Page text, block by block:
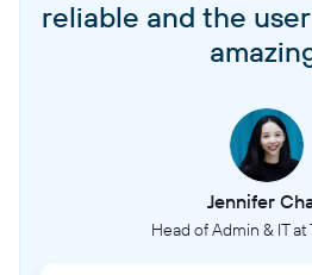
reliable and the
Jennifer
Head of Admin & IT at